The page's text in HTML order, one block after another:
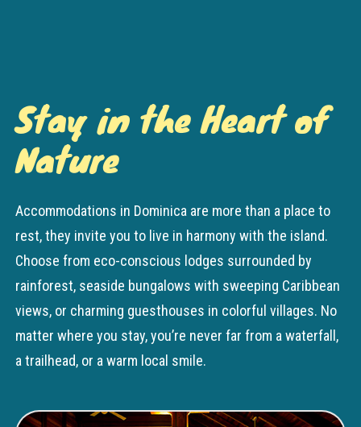
Stay in the Heart of
Nature
Accommodations in Dominica are more than a place to
rest, they invite you to live in harmony with the island.
Choose from eco-conscious lodges surrounded by
rainforest, seaside bungalows with sweeping Caribbean
views, or charming guesthouses in colorful villages. No
matter where you stay, you’re never far from a waterfall,
a trailhead, or a warm local smile.